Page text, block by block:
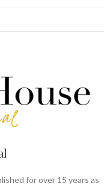
for over 15 years as